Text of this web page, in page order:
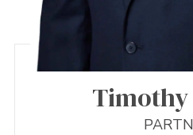
Timothy